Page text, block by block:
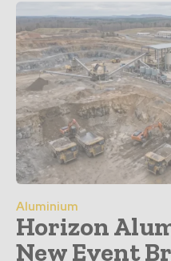
Aluminium
Horizon
New Event